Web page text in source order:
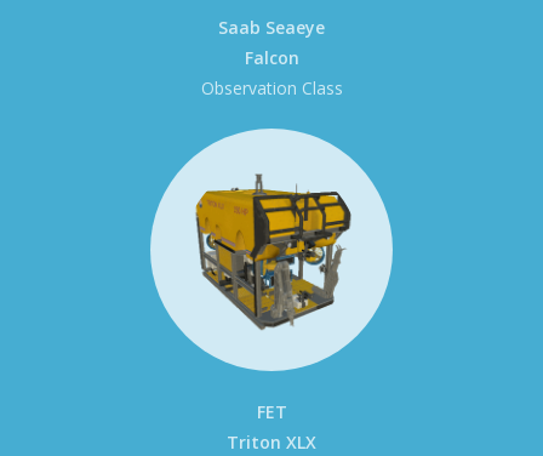
Saab Seaeye
Falcon
Observation Class
FET
Triton XLX